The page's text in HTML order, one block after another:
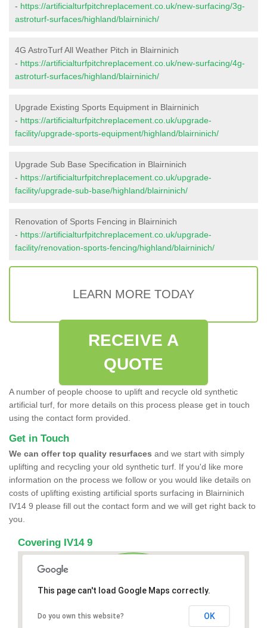
- https://artificialturfpitchreplacement.co.uk/new-surfacing/3g-
astroturf-surfaces/highland/blairninich/
4G AstroTurf All Weather Pitch in Blairninich
- https://artificialturfpitchreplacement.co.uk/new-surfacing/4g-
astroturf-surfaces/highland/blairninich/
Upgrade Existing Sports Equipment in Blairninich
- https://artificialturfpitchreplacement.co.uk/upgrade-
facility/upgrade-sports-equipment/highland/blairninich/
Upgrade Sub Base Specification in Blairninich
- https://artificialturfpitchreplacement.co.uk/upgrade-
facility/upgrade-sub-base/highland/blairninich/
Renovation of Sports Fencing in Blairninich
- https://artificialturfpitchreplacement.co.uk/upgrade-
facility/renovation-sports-fencing/highland/blairninich/
LEARN MORE TODAY
RECEIVE A
QUOTE
A number of people choose to uplift and recycle old synthetic
artificial turf, for more details on this process please get in touch
using the contact form provided.
Get in Touch
We can offer top quality resurfaces and we start with simply
uplifting and recycling your old synthetic turf. If you'd like more
information on the process we follow or you would like details on
costs of uplifting existing artificial sports surfacing in Blairninich
IV14 9 please fill out the contact form and we will get right back to
you.
Covering IV14 9
This page can't load Google Maps correctly.
Do you own this website? OK